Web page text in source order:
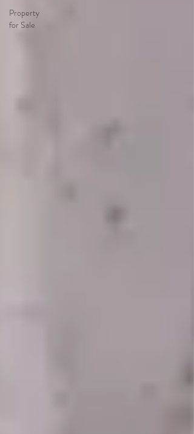
Property
for Sale